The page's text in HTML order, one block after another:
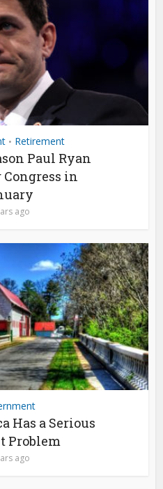
• Retirement
Paul Ryan
in
ago
Has a Serious
Problem
ago